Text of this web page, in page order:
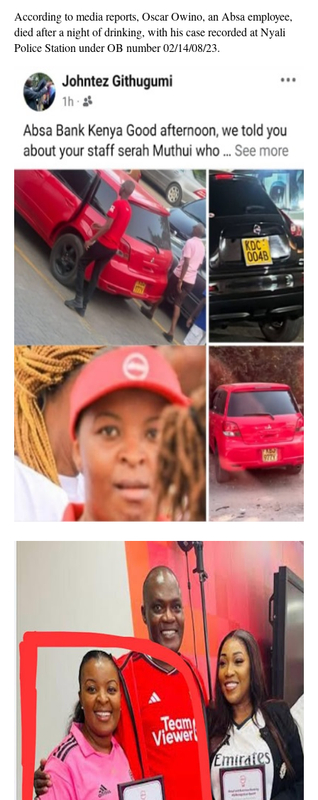
According to media reports, Oscar Owino, an Absa employee,
died after a night of drinking, with his case recorded at Nyali
Police Station under OB number 02/14/08/23.